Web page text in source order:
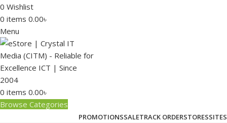
0 Wishlist
0 items 0.00৳
Menu
0 items 0.00৳
Browse Categories
PROMOTIONSSALETRACK ORDERSTORESSITES